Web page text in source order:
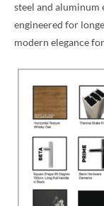
steel and
engineered for
modern elegance